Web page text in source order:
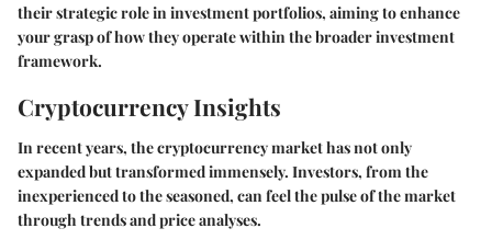
their strategic role in investment portfolios, aiming to enhance
your grasp of how they operate within the broader investment
framework.
Cryptocurrency Insights
In recent years, the cryptocurrency market has not only
expanded but transformed immensely. Investors, from the
inexperienced to the seasoned, can feel the pulse of the market
through trends and price analyses.